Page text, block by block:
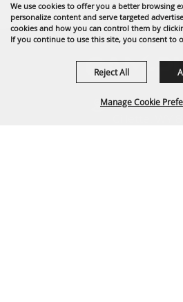
We use cookies to offer you a better browsing
personalize content and serve targeted
cookies and how you can control them by
If you continue to use this site, you consent to
Manage Cookie
Reject All
1635 Reata